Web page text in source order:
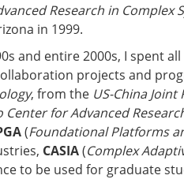
Research in Complex
in 1999.
and entire 2000s, I spent
projects and
, from the US-China
Center for Advanced
(Foundational Platforms
CASIA(Complex
to be used for graduate